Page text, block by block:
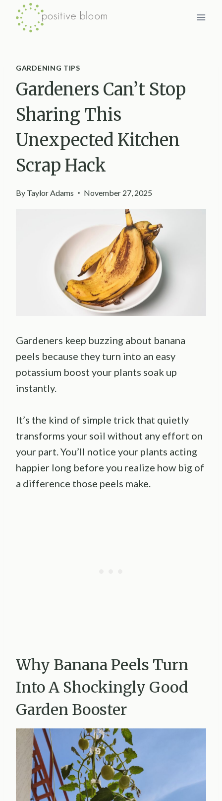
Skip
GARDENING TIPS
Gardeners Can’t Stop
Sharing This
Unexpected Kitchen
Scrap Hack
By Taylor Adams November 27, 2025
Gardeners keep buzzing about banana
peels because they turn into an easy
potassium boost your plants soak up
instantly.
It’s the kind of simple trick that quietly
transforms your soil without any effort on
your part. You’ll notice your plants acting
happier long before you realize how big of
a difference those peels make.
Why Banana Peels Turn
Into A Shockingly Good
Garden Booster